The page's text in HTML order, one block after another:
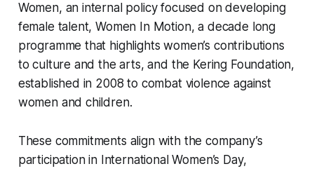
Women, an internal policy focused on developing
female talent,Women In Motion, a decade long
programme that highlights women’s contributions
to culture and the arts, and the Kering Foundation,
established in 2008 to combat violence against
women and children.
These commitments align with the company’s
participation in International Women’s Day,